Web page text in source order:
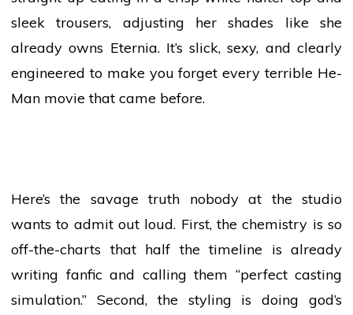
sleek trousers, adjusting her shades like she
already owns Eternia. It’s slick, sexy, and clearly
engineered to make you forget every terrible He-
Man moviethat came before.
Here’s the savage truth nobody at the studio
wants to admit out loud. First, the chemistry is so
off-the-charts that half the timeline is already
writing fanfic and calling them “perfect casting
simulation.” Second, the styling is doing god’s